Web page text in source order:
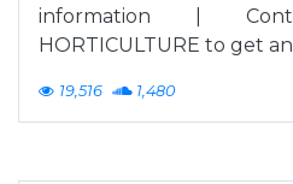
information |
HORTICULTURE to get
19,516 1,480